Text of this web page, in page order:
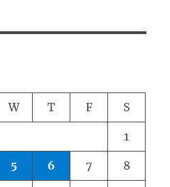
W T F S
1
5 6 7 8